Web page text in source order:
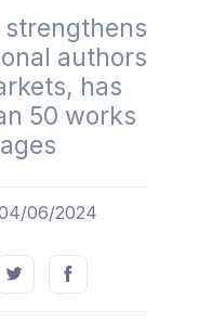
authors
has
50 works
06/2024